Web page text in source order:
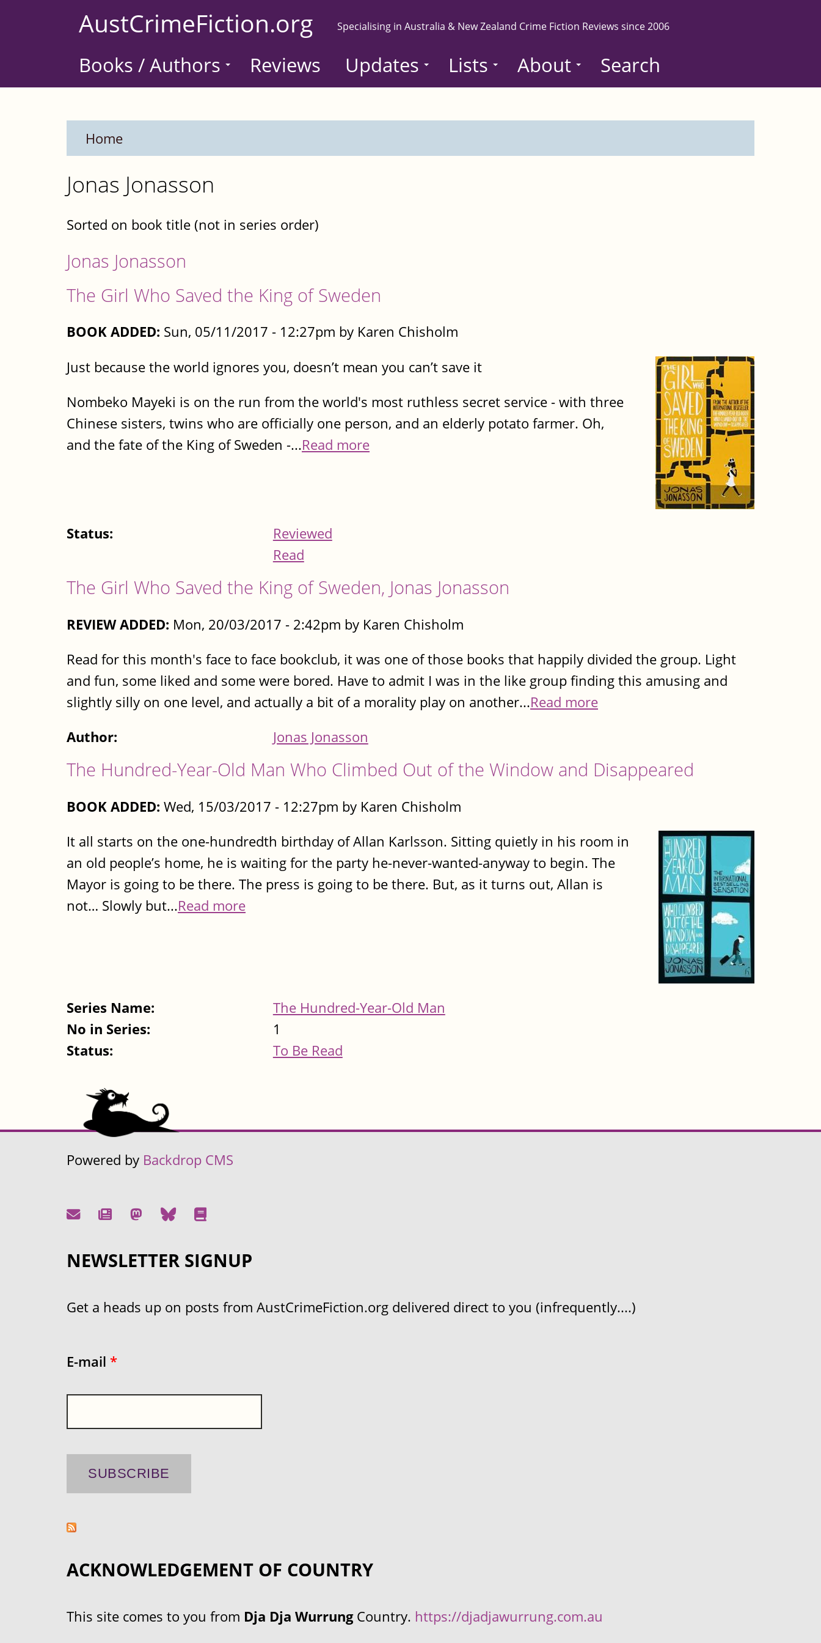
AustCrimeFiction.org Specialising in Australia & New Zealand Crime Fiction Reviews since 2006
Books / Authors Reviews Updates Lists About Search
Home
Jonas Jonasson
Sorted on book title (not in series order)
Jonas Jonasson
The Girl Who Saved the King of Sweden
BOOK ADDED: Sun, 05/11/2017 - 12:27pm by Karen Chisholm
Just because the world ignores you, doesn’t mean you can’t save it
Nombeko Mayeki is on the run from the world's most ruthless secret service - with three
Chinese sisters, twins who are officially one person, and an elderly potato farmer. Oh,
and the fate of the King of Sweden -...Read more
Status:
Reviewed
Read
The Girl Who Saved the King of Sweden, Jonas Jonasson
REVIEW ADDED: Mon, 20/03/2017 - 2:42pm by Karen Chisholm
Read for this month's face to face bookclub, it was one of those books that happily divided the group. Light
and fun, some liked and some were bored. Have to admit I was in the like group finding this amusing and
slightly silly on one level, and actually a bit of a morality play on another...Read more
Author:
Jonas Jonasson
The Hundred-Year-Old Man Who Climbed Out of the Window and Disappeared
BOOK ADDED: Wed, 15/03/2017 - 12:27pm by Karen Chisholm
It all starts on the one-hundredth birthday of Allan Karlsson. Sitting quietly in his room in
an old people’s home, he is waiting for the party he-never-wanted-anyway to begin. The
Mayor is going to be there. The press is going to be there. But, as it turns out, Allan is
not… Slowly but...Read more
Series Name:
The Hundred-Year-Old Man
No in Series:
1
Status:
To Be Read
Powered by Backdrop CMS
NEWSLETTER SIGNUP
Get a heads up on posts from AustCrimeFiction.org delivered direct to you (infrequently....)
E-mail *
ACKNOWLEDGEMENT OF COUNTRY
This site comes to you from Dja Dja WurrungCountry. https://djadjawurrung.com.au